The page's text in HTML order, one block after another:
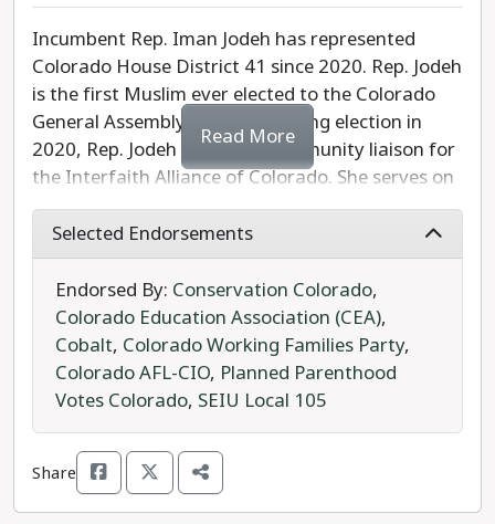
Incumbent Rep. Iman Jodeh has represented
Colorado House District 41 since 2020. Rep. Jodeh
is the first Muslim ever elected to the Colorado
General Assembly. Prior to winning election in
2020, Rep. Jodeh served as community liaison for
the Interfaith Alliance of Colorado. She serves on
the House Appropriations and Public & Behavioral
Health Committees. The Council of State
Governments chose Rep. Jodeh as one of the “20
Under 40” elected officials whose careers in public
service show promise.
Rep. Jodeh's Republican opponent, Rob McKenna,
has no experience in elective office and little
information available other than having signed
the U.S. Term Limits pledge to support
congressional term limits, which already apply to
members of the Colorado General Assembly.
Read More
Selected Endorsements
Endorsed By: Conservation Colorado,
Colorado Education Association (CEA),
Cobalt, Colorado Working Families Party,
Colorado AFL-CIO, Planned Parenthood
Votes Colorado, SEIU Local 105
Share